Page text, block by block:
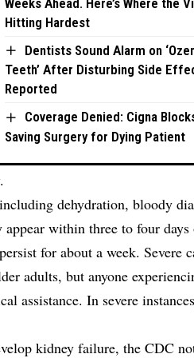
Hitting Hardest
Dentists Sound Alarm on
Teeth’ After Disturbing Side
Reported
Coverage Denied: Cigna
Saving Surgery for Dying Patient
dehydration, bloody
within three to four
for about a week. Severe
adults, but anyone
assistance. In severe
kidney failure, the CDC